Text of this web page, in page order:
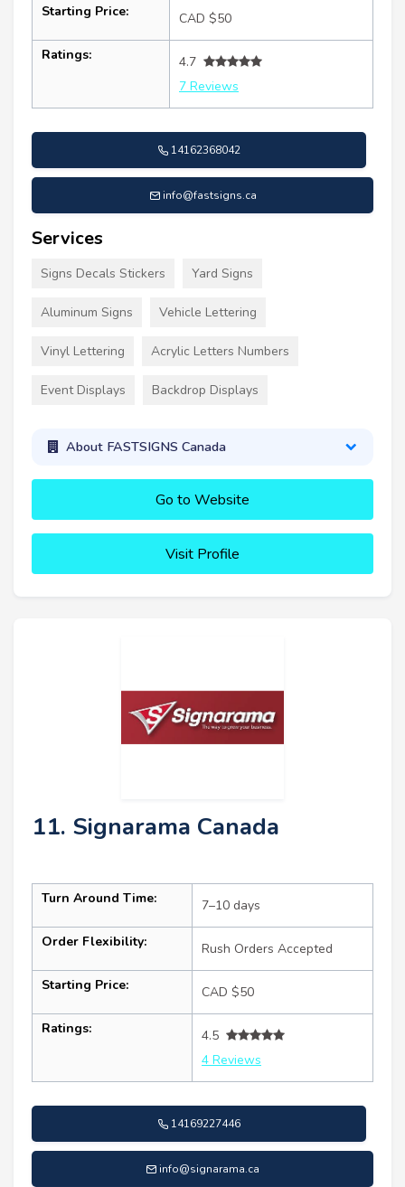
Starting Price: CAD $50
Ratings:
4.7
7 Reviews
14162368042
info@fastsigns.ca
Services
Signs Decals Stickers Yard Signs
Aluminum Signs Vehicle Lettering
Vinyl Lettering Acrylic Letters Numbers
Event Displays Backdrop Displays
About FASTSIGNS Canada
Go to Website
Visit Profile
11. Signarama Canada
Turn Around Time: 7–10 days
Order Flexibility: Rush Orders Accepted
Starting Price: CAD $50
Ratings:
4.5
4 Reviews
14169227446
info@signarama.ca